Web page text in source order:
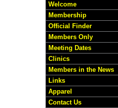
Welcome
Membership
Official Finder
Members Only
Meeting Dates
Clinics
Members in the News
Links
Apparel
Contact Us